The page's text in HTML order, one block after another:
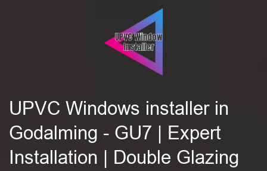
UPVC Windows installer in
Godalming - GU7 | Expert
Installation | Double Glazing